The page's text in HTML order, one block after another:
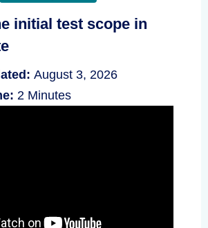
initial test scope in
August 3, 2026
2 Minutes